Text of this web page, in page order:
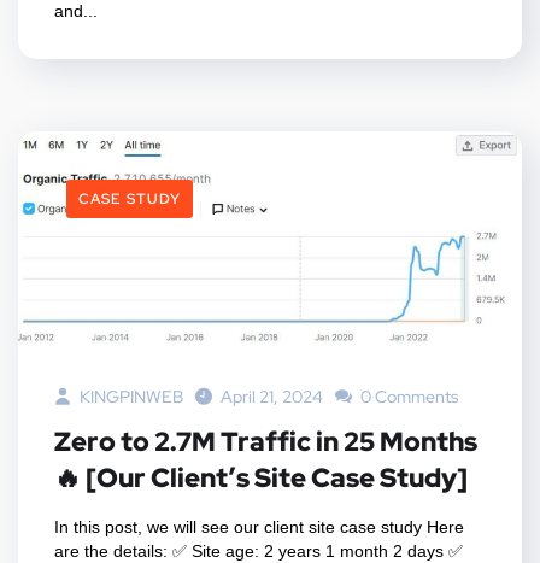
and...
CASE STUDY
KINGPINWEB April 21, 2024 0 Comments
Zero to 2.7M Traffic in 25 Months
🔥 [Our Client’s Site Case Study]
In this post, we will see our client site case study Here
are the details: ✅ Site age: 2 years 1 month 2 days ✅